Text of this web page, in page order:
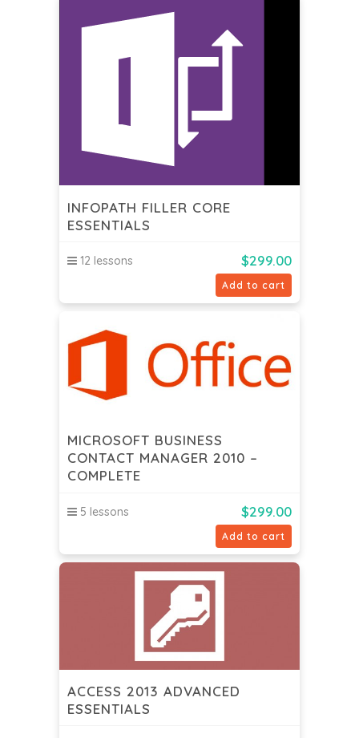
INFOPATH FILLER CORE
ESSENTIALS
12 lessons $299.00
Add to cart
MICROSOFT BUSINESS
CONTACT MANAGER 2010 –
COMPLETE
5 lessons $299.00
Add to cart
ACCESS 2013 ADVANCED
ESSENTIALS